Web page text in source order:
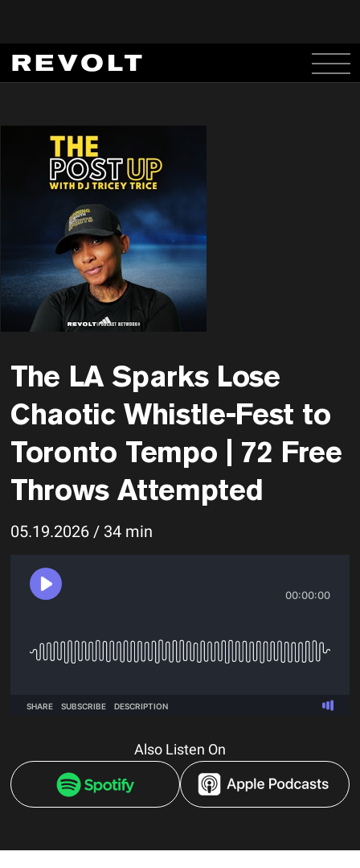
The LA Sparks Lose
Chaotic Whistle-Fest to
Toronto Tempo | 72 Free
Throws Attempted
05.19.2026 / 34 min
Also Listen On